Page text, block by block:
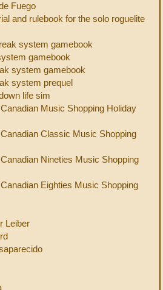
Fuego
and rulebook for the solo roguelite
system gamebook
gamebook
system gamebook
system prequel
life sim
Music Shopping Holiday
Classic Music Shopping
Nineties Music Shopping
Eighties Music Shopping
Leiber